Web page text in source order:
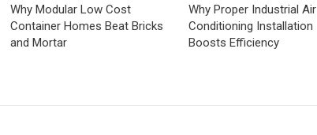
Why Modular Low Cost
Container Homes Beat Bricks
and Mortar
Why Proper Industrial Air
Conditioning Installation
Boosts Efficiency